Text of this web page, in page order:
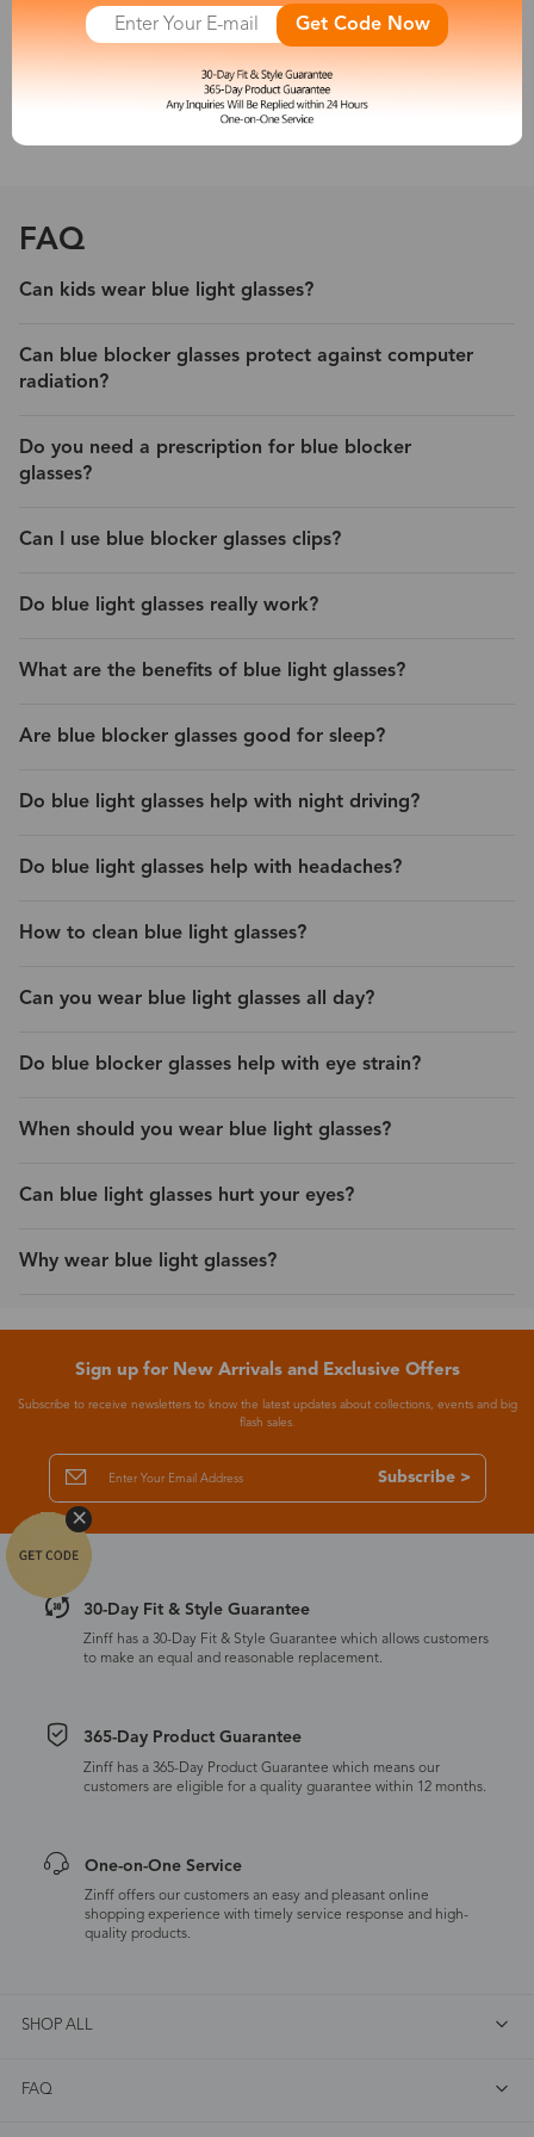
other new artificial light sources emit a large amount of short-
wave blue light, which is harmful to people’s eyes. So a pair of
blue light blocking eyeglasses is necessary for you.
With its protection, experience less eyestrain and headache from
digital devices.
FAQ
Can kids wear blue light glasses?
Can blue blocker glasses protect against computer
radiation?
Do you need a prescription for blue blocker
glasses?
Can I use blue blocker glasses clips?
Do blue light glasses really work?
What are the benefits of blue light glasses?
Are blue blocker glasses good for sleep?
Do blue light glasses help with night driving?
Do blue light glasses help with headaches?
How to clean blue light glasses?
Can you wear blue light glasses all day?
Do blue blocker glasses help with eye strain?
When should you wear blue light glasses?
Can blue light glasses hurt your eyes?
Why wear blue light glasses?
Sign up for New Arrivals and Exclusive Offers
Subscribe to receive newsletters to know the latest updates about collections, events and big
flash sales.
Subscribe >
30-Day Fit & Style Guarantee
Zinff has a 30-Day Fit & Style Guarantee which allows customers
to make an equal and reasonable replacement.
365-Day Product Guarantee
Zinff has a 365-Day Product Guarantee which means our
customers are eligible for a quality guarantee within 12 months.
One-on-One Service
Zinff offers our customers an easy and pleasant online
shopping experience with timely service response and high-
quality products.
SHOP ALL
FAQ
Get Code Now